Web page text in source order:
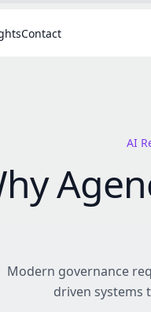
Contact
AI
Modern governance
driven systems